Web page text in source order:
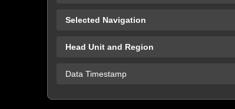
Selected Navigation
Head Unit and Region
Data Timestamp